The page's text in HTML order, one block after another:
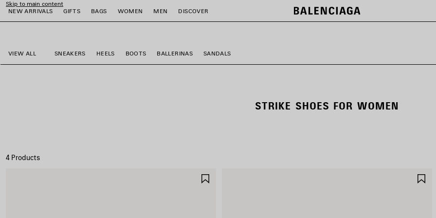
Skip to main content
NEW ARRIVALS
GIFTS BAGS WOMEN MEN DISCOVER
VIEW ALL SNEAKERS HEELS BOOTS BALLERINAS SANDALS
STRIKE SHOES FOR WOMEN
4 Products